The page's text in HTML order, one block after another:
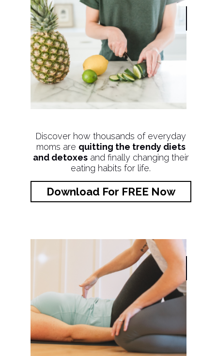
Discover how thousands of everyday
moms are quitting the trendy diets
and detoxesand finally changing their
eating habits for life.
Download For FREE Now